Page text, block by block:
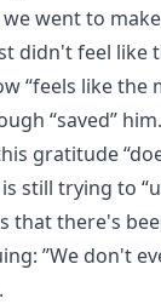
went to
didn't feel like
“feels like
“saved” him.
gratitude
still trying to
that there's
”We don't